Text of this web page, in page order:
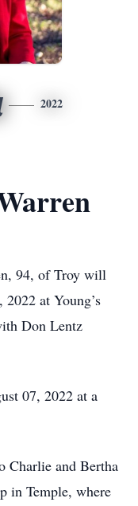
2022
94, of Troy will
at Young’s
Don Lentz
07, 2022 at a
Charlie and Bertha
in Temple, where